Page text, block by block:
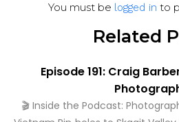
You must be logged in to
Related
Episode 191: Craig
🎬 Inside the Podcast: